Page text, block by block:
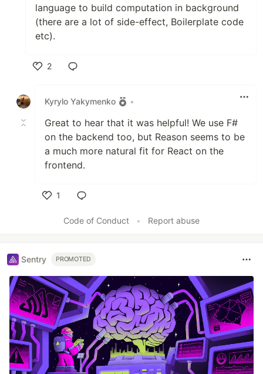
language to build computation in background
(there are a lot of side-effect, Boilerplate code
etc).
2
Kyrylo Yakymenko
•
Great to hear that it was helpful! We use F#
on the backend too, but Reason seems to be
a much more natural fit for React on the
frontend.
1
Code of Conduct
• Report abuse
Sentry PROMOTED